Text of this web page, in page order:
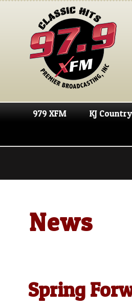
979 XFM KJ Country
News
Spring